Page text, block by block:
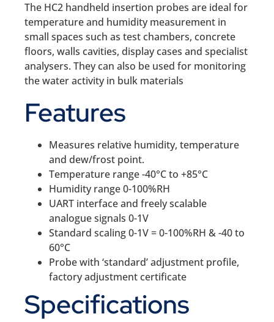
The HC2 handheld insertion probes are ideal for
temperature and humidity measurement in
small spaces such as test chambers, concrete
floors, walls cavities, display cases and specialist
analysers. They can also be used for monitoring
the water activity in bulk materials
Features
Measures relative humidity, temperature
and dew/frost point.
Temperature range -40°C to +85°C
Humidity range 0-100%RH
UART interface and freely scalable
analogue signals 0-1V
Standard scaling 0-1V = 0-100%RH & -40 to
60°C
Probe with ‘standard’ adjustment profile,
factory adjustment certificate
Specifications